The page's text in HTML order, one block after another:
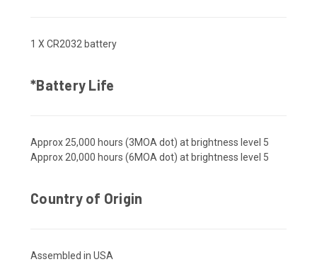
1 X CR2032 battery
*Battery Life
Approx 25,000 hours (3MOA dot) at brightness level 5
Approx 20,000 hours (6MOA dot) at brightness level 5
Country of Origin
Assembled in USA